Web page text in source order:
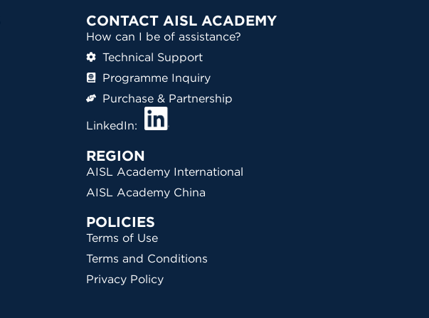
CONTACT AISL ACADEMY
How can I be of assistance?
Technical Support
Programme Inquiry
Purchase & Partnership
LinkedIn:
REGION
AISL Academy International
AISL Academy China
POLICIES
Terms of Use
Terms and Conditions
Privacy Policy